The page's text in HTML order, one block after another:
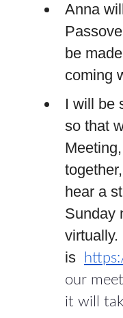
Anna
be
coming
I will be
so that
hear a
Sunday
is
our
it will